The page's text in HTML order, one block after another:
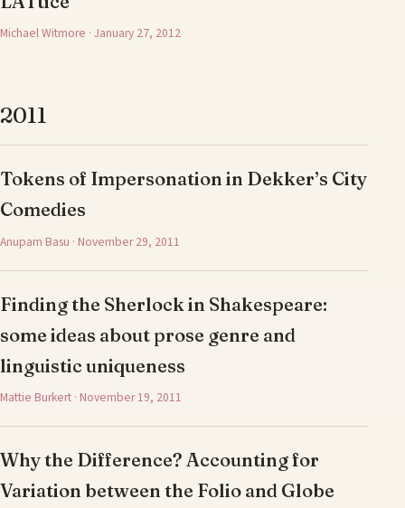
Michael Witmore · January 27, 2012
2011
Tokens of Impersonation in Dekker’s City
Comedies
Anupam Basu · November 29, 2011
Finding the Sherlock in Shakespeare:
some ideas about prose genre and
linguistic uniqueness
Mattie Burkert · November 19, 2011
Why the Difference? Accounting for
Variation between the Folio and Globe